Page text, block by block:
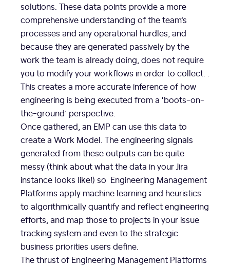
solutions. These data points provide a more
comprehensive understanding of the team’s
processes and any operational hurdles, and
because they are generated passively by the
work the team is already doing, does not require
you to modify your workflows in order to collect. .
This creates a more accurate inference of how
engineering is being executed from a ‘boots-on-
the-ground’ perspective.
Once gathered, an EMP can use this data to
create a Work Model. The engineering signals
generated from these outputs can be quite
messy (think about what the data in your Jira
instance looks like!) so Engineering Management
Platforms apply machine learning and heuristics
to algorithmically quantify and reflect engineering
efforts, and map those to projects in your issue
tracking system and even to the strategic
business priorities users define.
The thrust of Engineering Management Platforms